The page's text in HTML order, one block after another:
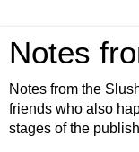
Notes
Notes from the
friends who also
stages of the